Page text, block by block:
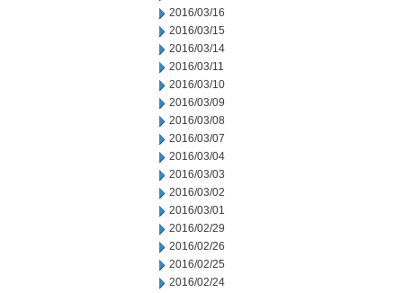
2016/03/16
2016/03/15
2016/03/14
2016/03/11
2016/03/10
2016/03/09
2016/03/08
2016/03/07
2016/03/04
2016/03/03
2016/03/02
2016/03/01
2016/02/29
2016/02/26
2016/02/25
2016/02/24